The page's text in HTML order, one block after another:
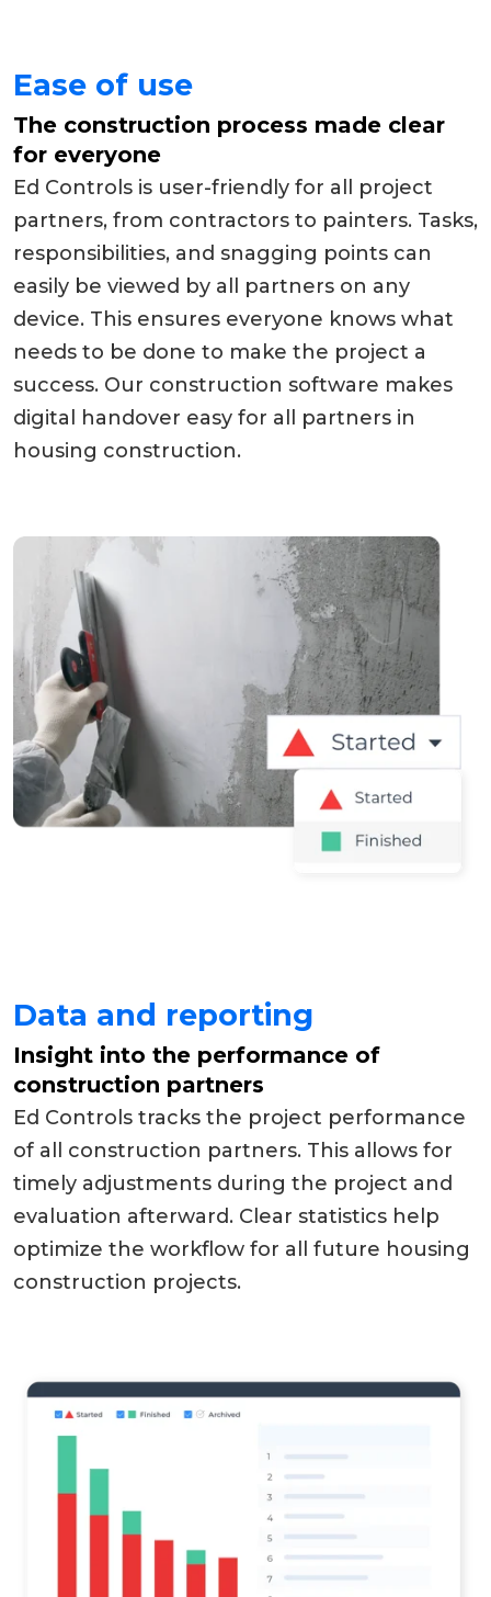
Ease of use
The construction process made clear
for everyone
Ed Controls is user-friendly for all project
partners, from contractors to painters. Tasks,
responsibilities, and snagging points can
easily be viewed by all partners on any
device. This ensures everyone knows what
needs to be done to make the project a
success. Our construction software makes
digital handover easy for all partners in
housing construction.
Data and reporting
Insight into the performance of
construction partners
Ed Controls tracks the project performance
of all construction partners. This allows for
timely adjustments during the project and
evaluation afterward. Clear statistics help
optimize the workflow for all future housing
construction projects.